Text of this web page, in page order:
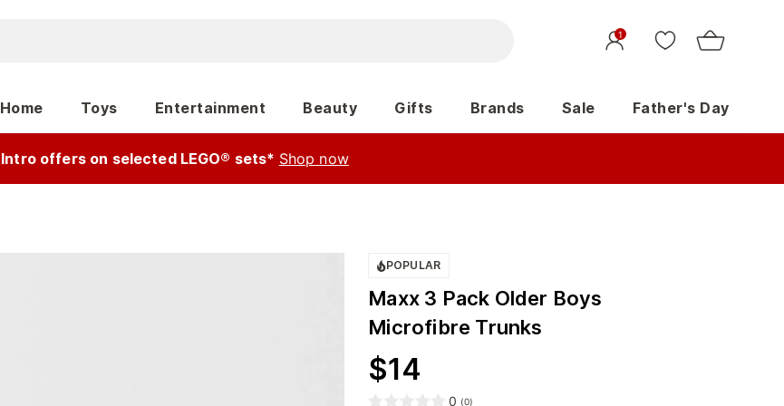
1
Home Toys Entertainment Beauty Gifts Brands Sale Father's Day
Intro offers on selected LEGO® sets* Shop now
POPULAR
Maxx 3 Pack Older Boys
Microfibre Trunks
$14
0 (0)